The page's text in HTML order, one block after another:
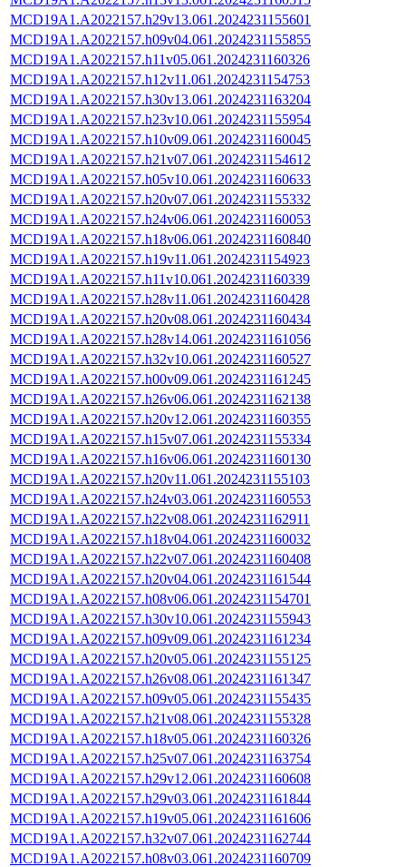
MCD19A1.A2022157.h29v13.061.2024231155601
MCD19A1.A2022157.h09v04.061.2024231155855
MCD19A1.A2022157.h11v05.061.2024231160326
MCD19A1.A2022157.h12v11.061.2024231154753
MCD19A1.A2022157.h30v13.061.2024231163204
MCD19A1.A2022157.h23v10.061.2024231155954
MCD19A1.A2022157.h10v09.061.2024231160045
MCD19A1.A2022157.h21v07.061.2024231154612
MCD19A1.A2022157.h05v10.061.2024231160633
MCD19A1.A2022157.h20v07.061.2024231155332
MCD19A1.A2022157.h24v06.061.2024231160053
MCD19A1.A2022157.h18v06.061.2024231160840
MCD19A1.A2022157.h19v11.061.2024231154923
MCD19A1.A2022157.h11v10.061.2024231160339
MCD19A1.A2022157.h28v11.061.2024231160428
MCD19A1.A2022157.h20v08.061.2024231160434
MCD19A1.A2022157.h28v14.061.2024231161056
MCD19A1.A2022157.h32v10.061.2024231160527
MCD19A1.A2022157.h00v09.061.2024231161245
MCD19A1.A2022157.h26v06.061.2024231162138
MCD19A1.A2022157.h20v12.061.2024231160355
MCD19A1.A2022157.h15v07.061.2024231155334
MCD19A1.A2022157.h16v06.061.2024231160130
MCD19A1.A2022157.h20v11.061.2024231155103
MCD19A1.A2022157.h24v03.061.2024231160553
MCD19A1.A2022157.h22v08.061.2024231162911
MCD19A1.A2022157.h18v04.061.2024231160032
MCD19A1.A2022157.h22v07.061.2024231160408
MCD19A1.A2022157.h20v04.061.2024231161544
MCD19A1.A2022157.h08v06.061.2024231154701
MCD19A1.A2022157.h30v10.061.2024231155943
MCD19A1.A2022157.h09v09.061.2024231161234
MCD19A1.A2022157.h20v05.061.2024231155125
MCD19A1.A2022157.h26v08.061.2024231161347
MCD19A1.A2022157.h09v05.061.2024231155435
MCD19A1.A2022157.h21v08.061.2024231155328
MCD19A1.A2022157.h18v05.061.2024231160326
MCD19A1.A2022157.h25v07.061.2024231163754
MCD19A1.A2022157.h29v12.061.2024231160608
MCD19A1.A2022157.h29v03.061.2024231161844
MCD19A1.A2022157.h19v05.061.2024231161606
MCD19A1.A2022157.h32v07.061.2024231162744
MCD19A1.A2022157.h08v03.061.2024231160709